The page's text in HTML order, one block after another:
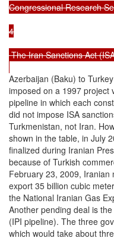
Congressional Research
4
The Iran Sanctions Act
Azerbaijan (Baku) to
imposed on a 1997 project
pipeline in which each
did not impose ISA
Turkmenistan, not Iran.
shown in the table, in July
finalized during Iranian
because of Turkish
February 23, 2009, Iranian
export 35 billion cubic
the National Iranian Gas
Another pending deal is
(IPI pipeline). The three
which would take about